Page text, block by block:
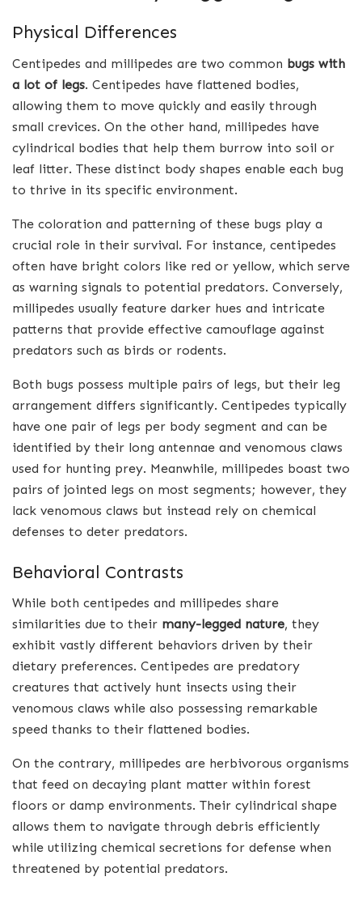
Physical Differences
Centipedes and millipedes are two common bugs with
a lot of legs. Centipedes have flattened bodies,
allowing them to move quickly and easily through
small crevices. On the other hand, millipedes have
cylindrical bodies that help them burrow into soil or
leaf litter. These distinct body shapes enable each bug
to thrive in its specific environment.
The coloration and patterning of these bugs play a
crucial role in their survival. For instance, centipedes
often have bright colors like red or yellow, which serve
as warning signals to potential predators. Conversely,
millipedes usually feature darker hues and intricate
patterns that provide effective camouflage against
predators such as birds or rodents.
Both bugs possess multiple pairs of legs, but their leg
arrangement differs significantly. Centipedes typically
have one pair of legs per body segment and can be
identified by their long antennae and venomous claws
used for hunting prey. Meanwhile, millipedes boast two
pairs of jointed legs on most segments; however, they
lack venomous claws but instead rely on chemical
defenses to deter predators.
Behavioral Contrasts
While both centipedes and millipedes share
similarities due to their many-legged nature, they
exhibit vastly different behaviors driven by their
dietary preferences. Centipedes are predatory
creatures that actively hunt insects using their
venomous claws while also possessing remarkable
speed thanks to their flattened bodies.
On the contrary, millipedes are herbivorous organisms
that feed on decaying plant matter within forest
floors or damp environments. Their cylindrical shape
allows them to navigate through debris efficiently
while utilizing chemical secretions for defense when
threatened by potential predators.